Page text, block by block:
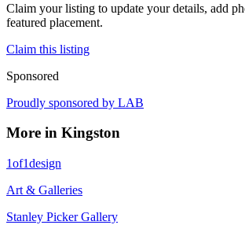
Claim your listing to update your details, add
featured placement.
Claim this listing
Sponsored
Proudly sponsored by LAB
More in Kingston
1of1design
Art & Galleries
Stanley Picker Gallery